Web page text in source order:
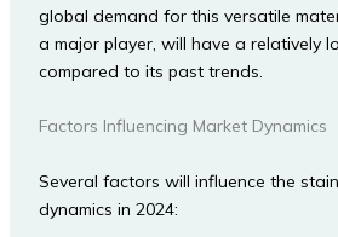
global demand for this versatile
a major player, will have a relatively
compared to its past trends.
Factors Influencing Market Dynamics
Several factors will influence the
dynamics in 2024: